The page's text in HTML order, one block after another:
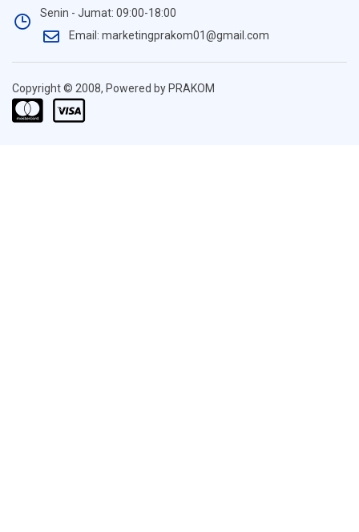
Senin - Jumat: 09:00-18:00
Email: marketingprakom01@gmail.com
Copyright © 2008, Powered by PRAKOM